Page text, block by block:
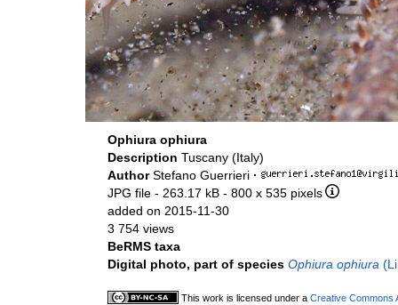
Ophiura ophiura
Description Tuscany (Italy)
AuthorStefano Guerrieri ·
JPG file - 263.17 kB - 800 x 535 pixels
added on 2015-11-30
3 754 views
BeRMS taxa
Digital photo, part of species Ophiura ophiura
This work is licensed under a Creative Commons